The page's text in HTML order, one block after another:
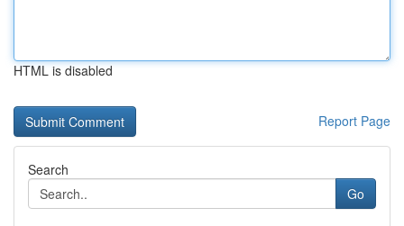
HTML is disabled
Report Page
Search
Go